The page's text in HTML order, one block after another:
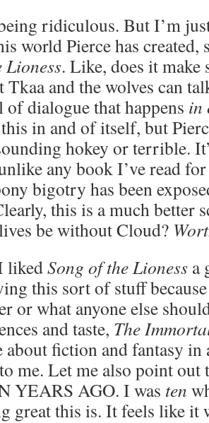
ridiculous. But I’m
world Pierce has created,
Lioness. Like, does it make
Tkaa and the wolves can
dialogue that happens in
in and of itself, but
hokey or terrible.
any book I’ve read
bigotry has been
this is a much better
be without Cloud?
likedSong of the Lioness a
this sort of stuff
or what anyone else
and taste, The
fiction and fantasy in
me. Let me also point out
YEARS AGO. I was ten
great this is. It feels like it